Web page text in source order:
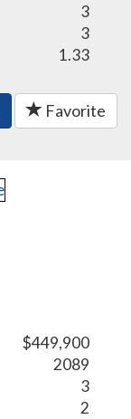
3
3
1.33
Favorite
$449,900
2089
3
2